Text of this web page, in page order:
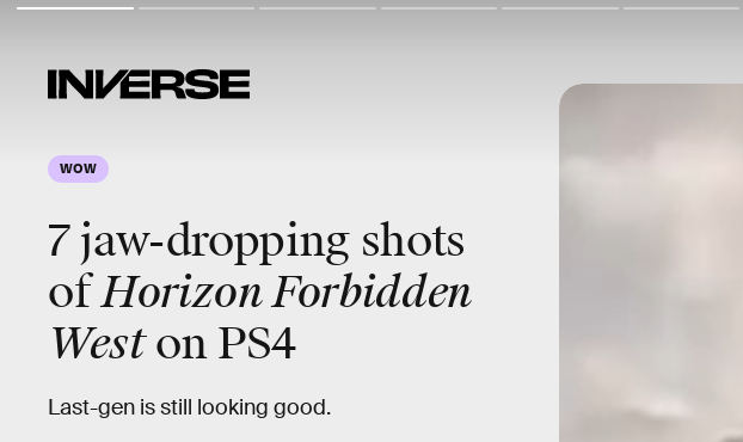
WOW
7jaw-droppingshots
ofHorizon Forbidden
Weston PS4
Last-gen is still looking good.